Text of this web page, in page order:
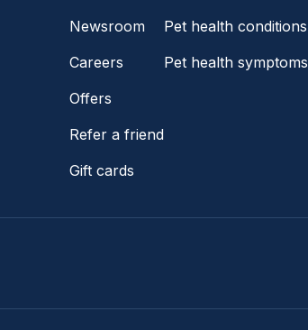
Newsroom
Careers
Offers
Refer a friend
Gift cards
Pet health conditions
Pet health symptoms